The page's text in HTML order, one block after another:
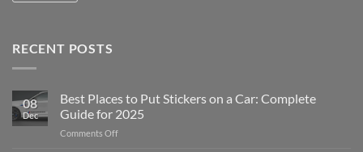
RECENT POSTS
08
Dec
Best Places to Put Stickers on a Car: Complete
Guide for 2025
Comments Offon